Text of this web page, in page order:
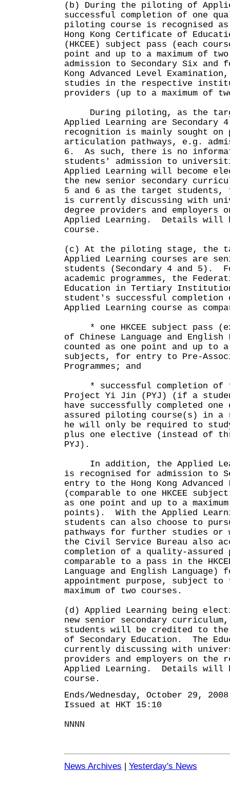
(b) During the piloting of
successful completion of one
piloting course is recognised as
Hong Kong Certificate of
(HKCEE) subject pass (each
point and up to a maximum of
admission to Secondary Six and
Kong Advanced Level
studies in the respective
providers (up to a maximum of
During piloting, as the
Applied Learning are Secondary
recognition is mainly sought on
articulation pathways, e.g.
6. As such, there is no
students' admission to
Applied Learning will become
the new senior secondary
5 and 6 as the target students,
is currently discussing with
degree providers and
Applied Learning. Details will
course.
(c) At the piloting stage, the
Applied Learning courses are
students (Secondary 4 and 5).
academic programmes, the
Education in Tertiary
student's successful
Applied Learning course as
* one HKCEE subject pass
of Chinese Language and English
counted as one point and up to a
subjects, for entry to Pre-
Programmes; and
* successful completion of
Project Yi Jin (PYJ) (if a
have successfully completed
assured piloting course(s) in a
he will only be required to study
plus one elective (instead of
PYJ).
In addition, the Applied
is recognised for admission to
entry to the Hong Kong Advanced
(comparable to one HKCEE
as one point and up to a
points). With the Applied
students can also choose to
pathways for further studies or
the Civil Service Bureau also
completion of a quality-
comparable to a pass in the
Language and English
appointment purpose, subject
maximum of two courses.
(d) Applied Learning being
new senior secondary
students will be credited to the
of Secondary Education. The
currently discussing with
providers and employers on the
Applied Learning. Details will
course.
Ends/Wednesday, October 29, 2008
Issued at HKT 15:10
NNNN
News Archives | Yesterday's News